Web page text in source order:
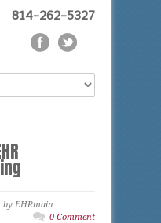
814-262-5327
by EHRmain
0 Comment